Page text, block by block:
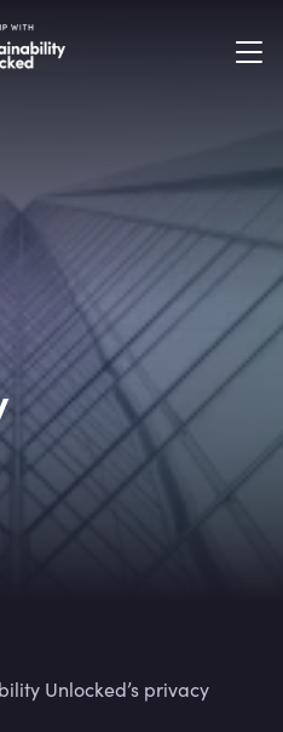
Unlocked’s privacy